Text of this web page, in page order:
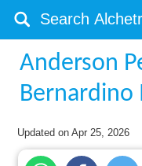
Anderson
Bernardino
Updated onApr 25, 2026